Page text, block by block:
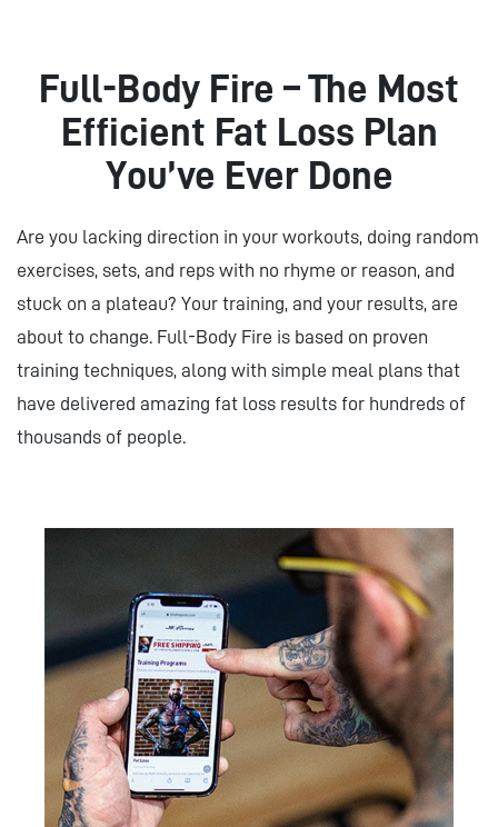
Full-Body Fire – The Most
Efficient Fat Loss Plan
You’ve Ever Done
Are you lacking direction in your workouts, doing random
exercises, sets, and reps with no rhyme or reason, and
stuck on a plateau? Your training, and your results, are
about to change. Full-Body Fire is based on proven
training techniques, along with simple meal plans that
have delivered amazing fat loss results for hundreds of
thousands of people.